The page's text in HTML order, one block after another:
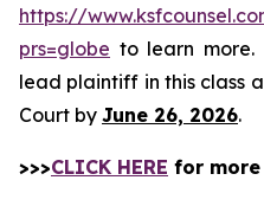
https://
prs=globe to learn
lead plaintiff in this class
Court by June 26, 2026.
>>>CLICK HERE for